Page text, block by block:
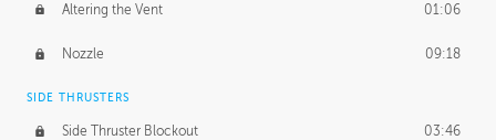
Altering the Vent 01:06
Nozzle 09:18
SIDE THRUSTERS
Side Thruster Blockout 03:46